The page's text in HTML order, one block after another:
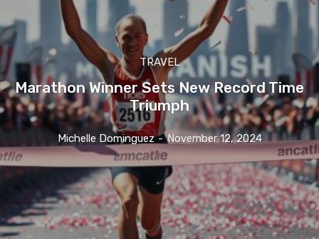
TRAVEL
Marathon Winner Sets New Record Time
Triumph
Michelle Dominguez - November 12, 2024